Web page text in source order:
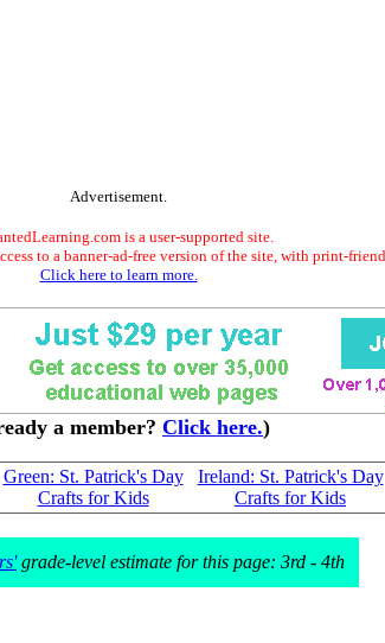
Advertisement.
is a user-supported site.
to a banner-ad-free version of the site, with print-
Click here to learn more.
a member? Click here.)
Green: St. Patrick's Day
Crafts for Kids
Ireland: St. Patrick's Day
Crafts for Kids
grade-level estimate for this page: 3rd - 4th